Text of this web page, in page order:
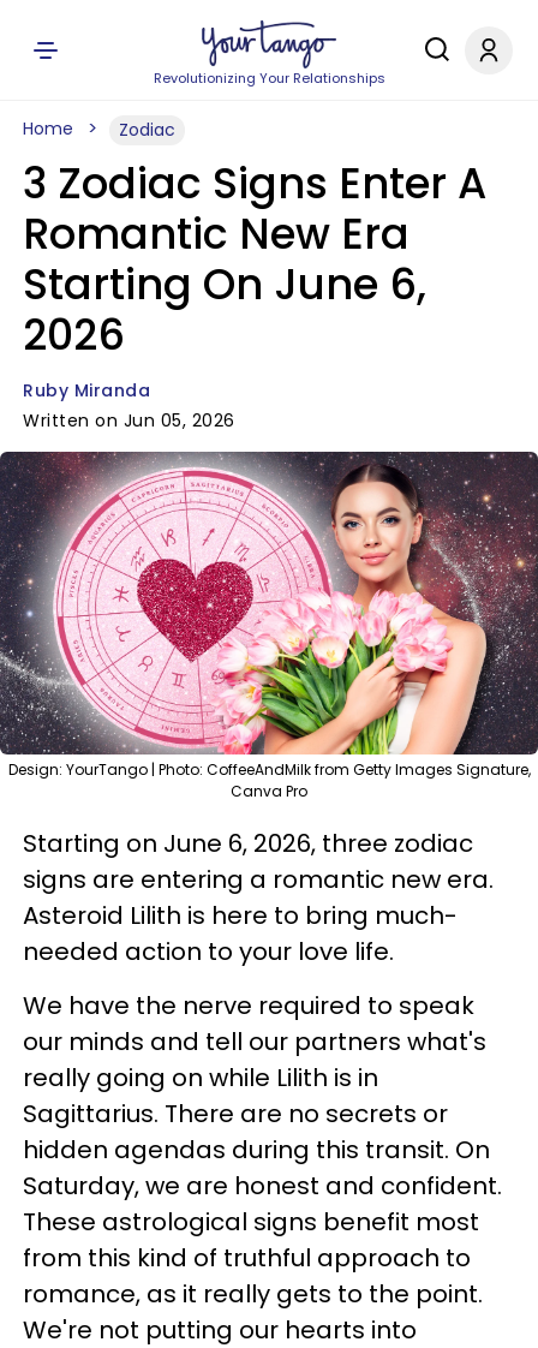
Revolutionizing Your Relationships
Home Zodiac
3 Zodiac Signs Enter A
Romantic New Era
Starting On June 6,
2026
Ruby Miranda
Written on Jun 05, 2026
Design: YourTango | Photo: CoffeeAndMilk from Getty Images Signature,
Canva Pro
Starting on June 6, 2026, three zodiac
signs are entering a romantic new era.
Asteroid Lilith is here to bring much-
needed action to your love life.
We have the nerve required to speak
our minds and tell our partners what's
really going on while Lilith is in
Sagittarius. There are no secrets or
hidden agendas during this transit. On
Saturday, we are honest and confident.
These astrological signs benefit most
from this kind of truthful approach to
romance, as it really gets to the point.
We're not putting our hearts into